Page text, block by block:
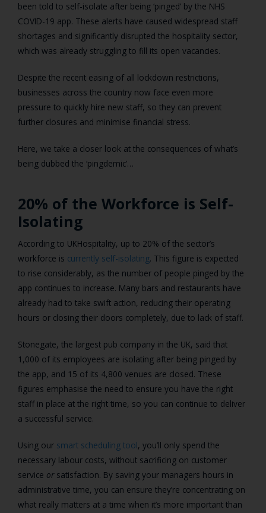
been told to self-isolate after being ‘pinged’ by the NHS
COVID-19 app. These alerts have caused widespread staff
shortages and significantly disrupted the hospitality sector,
which was already struggling to fill its open vacancies.
Despite the recent easing of all lockdown restrictions,
businesses across the country now face even more
pressure to quickly hire new staff, so they can prevent
further closures and minimise financial stress.
Here, we take a closer look at the consequences of what’s
being dubbed the ‘pingdemic’…
20% of the Workforce is Self-
Isolating
According to UKHospitality, up to 20% of the sector’s
workforce is currently self-isolating. This figure is expected
to rise considerably, as the number of people pinged by the
app continues to increase. Many bars and restaurants have
already had to take swift action, reducing their operating
hours or closing their doors completely, due to lack of staff.
Stonegate, the largest pub company in the UK, said that
1,000 of its employees are isolating after being pinged by
the app, and 15 of its 4,800 venues are closed. These
figures emphasise the need to ensure you have the right
staff in place at the right time, so you can continue to deliver
a successful service.
Using our smart scheduling tool, you’ll only spend the
necessary labour costs, without sacrificing on customer
service orsatisfaction. By saving your managers hours in
administrative time, you can ensure they’re concentrating on
what really matters at a time when it’s more important than